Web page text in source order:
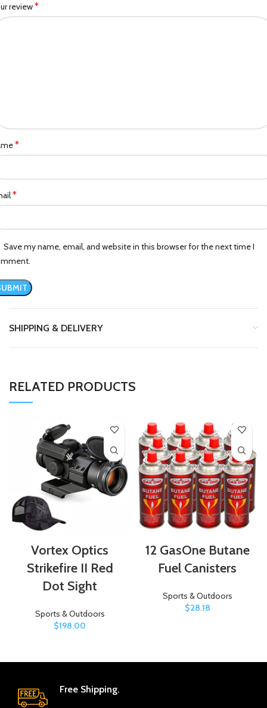
review*
*
*
Save my name, email, and website in this browser for the next time I
SHIPPING & DELIVERY
RELATED PRODUCTS
Vortex Optics
Strikefire II Red
Dot Sight
Sports & Outdoors
$198.00
12 GasOne Butane
Fuel Canisters
Sports & Outdoors
$28.18
Free Shipping.